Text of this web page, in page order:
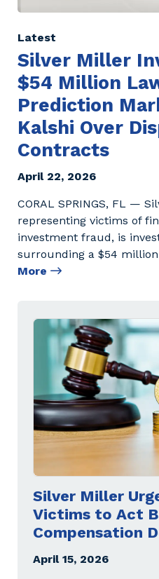
Latest
Silver Miller
$54 Million
Prediction
Kalshi Over
Contracts
April 22, 2026
CORAL SPRINGS, FL —
representing victims of
investment fraud, is
surrounding a $54
More
Silver Miller
Victims to Act
Compensation
April 15, 2026